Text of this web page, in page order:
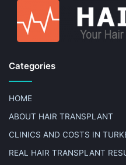
Categories
HOME
ABOUT HAIR TRANSPLANT
CLINICS AND COSTS IN
REAL HAIR TRANSPLANT